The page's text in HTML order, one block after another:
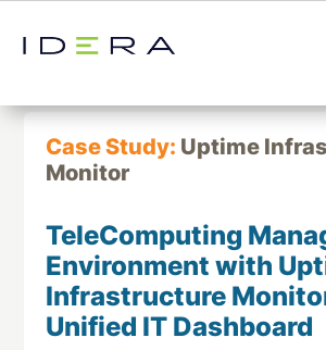
← Return to List
Case Study: Uptime
Monitor
TeleComputing
Environment with
Infrastructure
Unified IT Dashboard